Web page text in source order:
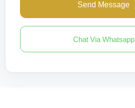
Send Message
Chat Via Whatsapp